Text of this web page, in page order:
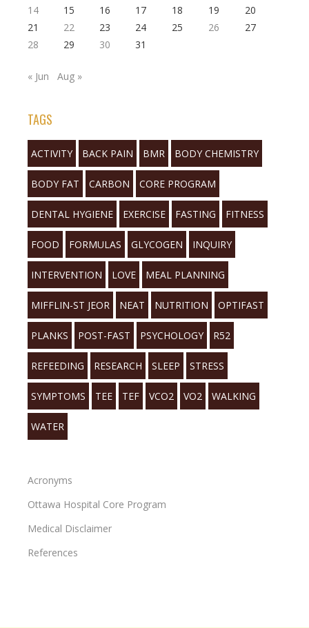
14
15 16 17 18 19
20
21
22 23 24 25 26
27
28
29 30 31
« Jun Aug »
TAGS
ACTIVITY BACK PAIN BMR BODY CHEMISTRY
BODY FAT CARBON CORE PROGRAM
DENTAL HYGIENE EXERCISE FASTING FITNESS
FOOD FORMULAS GLYCOGEN INQUIRY
INTERVENTION LOVE MEAL PLANNING
MIFFLIN-ST JEOR NEAT NUTRITION OPTIFAST
PLANKS POST-FAST PSYCHOLOGY R52
REFEEDING RESEARCH SLEEP STRESS
SYMPTOMS TEE TEF VCO2 VO2 WALKING
WATER
Acronyms
Ottawa Hospital Core Program
Medical Disclaimer
References